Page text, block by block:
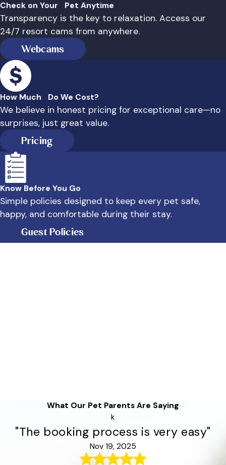
Check on Your Pet Anytime
Transparency is the key to relaxation. Access our
24/7 resort cams from anywhere.
Webcams
How Much Do We Cost?
We believe in honest pricing for exceptional care—no
surprises, just great value.
Pricing
Know Before You Go
Simple policies designed to keep every pet safe,
happy, and comfortable during their stay.
Guest Policies
What Our Pet Parents Are Saying
k
"The booking process is very easy"
Nov 19, 2025